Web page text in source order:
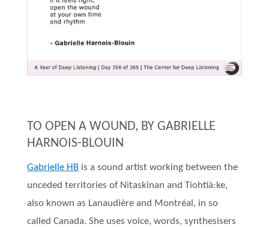
TO OPEN A WOUND, BY GABRIELLE
HARNOIS-BLOUIN
Gabrielle HBis a sound artist working between the
unceded territories of Nitaskinan and Tiohtià:ke,
also known as Lanaudière and Montréal, in so
called Canada. She uses voice, words, synthesisers